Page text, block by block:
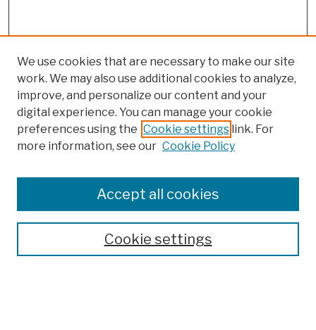
Search
We use cookies that are necessary to make our site
work. We may also use additional cookies to analyze,
improve, and personalize our content and your
digital experience. You can manage your cookie
preferences using the Cookie settings link. For
more information, see our Cookie Policy
Cookie settings
Accept all cookies